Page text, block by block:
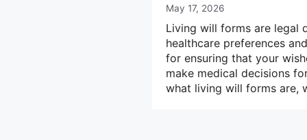
May 17, 2026
Living will forms are legal
healthcare preferences
for ensuring that your
make medical decisions
what living will forms are,